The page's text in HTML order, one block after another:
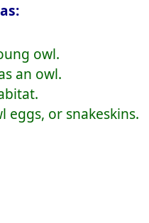
owl.
an owl.
eggs, or snakeskins.